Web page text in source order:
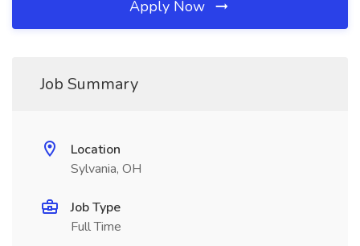
Apply Now
Job Summary
Location
Sylvania, OH
Job Type
Full Time